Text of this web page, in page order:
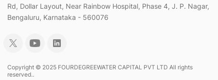
Rd, Dollar Layout, Near Rainbow Hospital, Phase 4, J. P. Nagar,
Bengaluru, Karnataka - 560076
Copyright © 2025 FOURDEGREEWATER CAPITAL PVT LTD All rights
reserved..